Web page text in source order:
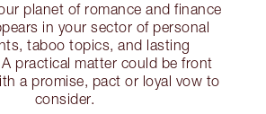
planet of romance and finance
in your sector of personal
taboo topics, and lasting
practical matter could be front
a promise, pact or loyal vow to
consider.